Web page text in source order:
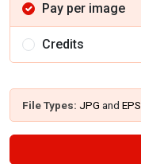
Pay per image
Credits
File Types: JPG and EPS